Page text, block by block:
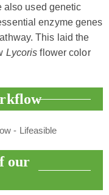
also used genetic
enzyme genes
This laid the
Lycoris flower color
our